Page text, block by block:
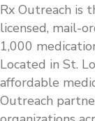
Rx Outreach is
licensed, mail-
1,000
Located in St.
affordable
Outreach